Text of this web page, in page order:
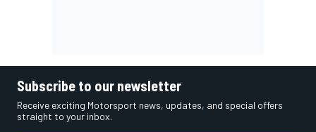
Subscribe to our newsletter
Receive exciting Motorsport news, updates, and special offers
straight to your inbox.